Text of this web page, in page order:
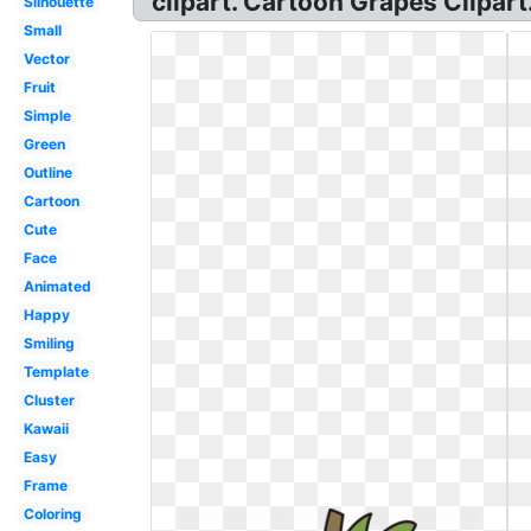
Small
Vector
Fruit
Simple
Green
Outline
Cartoon
Cute
Face
Animated
Happy
Smiling
Template
Cluster
Kawaii
Easy
Frame
Coloring